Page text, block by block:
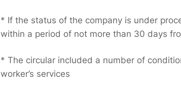
* If the status of the company is under
within a period of not more than 30 days
* The circular included a number of
worker’s services